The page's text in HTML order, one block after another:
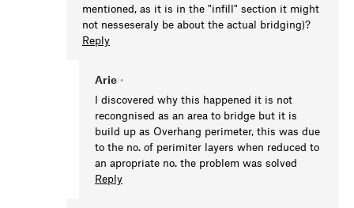
mentioned, as it is in the "infill" section it might
not nesseseraly be about the actual bridging)?
Reply
Arie •
I discovered why this happened it is not
recongnised as an area to bridge but it is
build up as Overhang perimeter, this was due
to the no. of perimiter layers when reduced to
an apropriate no. the problem was solved
Reply